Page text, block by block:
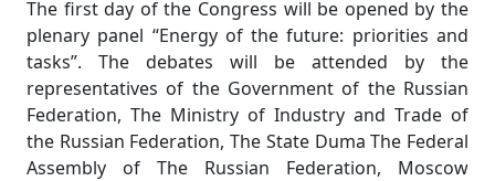
The first day of the Congress will be opened by the
plenary panel “Energy of the future: priorities and
tasks”. The debates will be attended by the
representatives of the Government of the Russian
Federation, The Ministry of Industry and Trade of
the Russian Federation, The State Duma The Federal
Assembly of The Russian Federation, Moscow